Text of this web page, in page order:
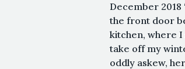
December
the front door
kitchen, where I
take off my
oddly askew,